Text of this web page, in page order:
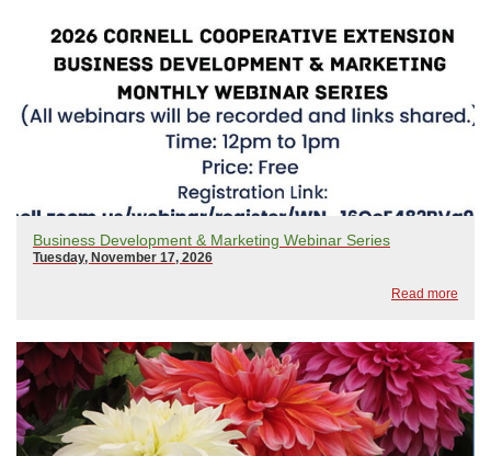
Business Development & Marketing Webinar Series
Tuesday, November 17, 2026
Read more